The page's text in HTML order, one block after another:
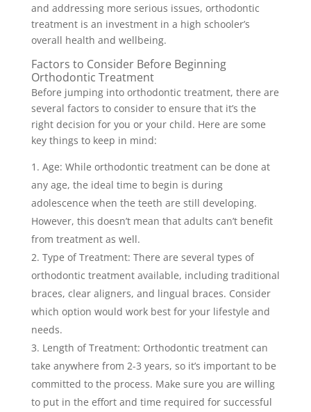
and addressing more serious issues, orthodontic
treatment is an investment in a high schooler’s
overall health and wellbeing.
Factors to Consider Before Beginning
Orthodontic Treatment
Before jumping into orthodontic treatment, there are
several factors to consider to ensure that it’s the
right decision for you or your child. Here are some
key things to keep in mind:
Age: While orthodontic treatment can be done at
any age, the ideal time to begin is during
adolescence when the teeth are still developing.
However, this doesn’t mean that adults can’t benefit
from treatment as well.
Type of Treatment: There are several types of
orthodontic treatment available, including traditional
braces, clear aligners, and lingual braces. Consider
which option would work best for your lifestyle and
needs.
Length of Treatment: Orthodontic treatment can
take anywhere from 2-3 years, so it’s important to be
committed to the process. Make sure you are willing
to put in the effort and time required for successful